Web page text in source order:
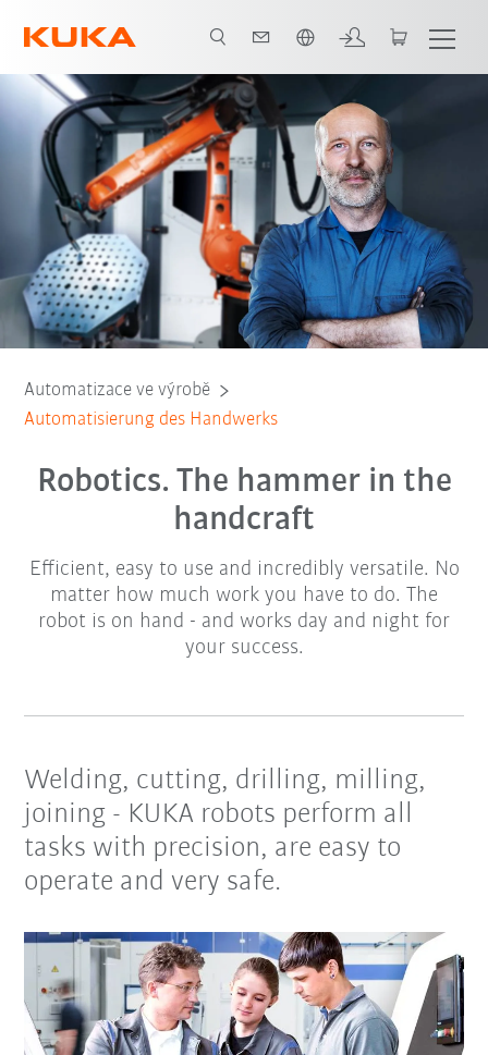
Gründe für Kollege Roboter Beratungsgespräch
Automatizace ve výrobě
Automatisierung des Handwerks
Robotics. The hammer in the
handcraft
Efficient, easy to use and incredibly versatile. No
matter how much work you have to do. The
robot is on hand - and works day and night for
your success.
Welding, cutting, drilling, milling,
joining - KUKA robots perform all
tasks with precision, are easy to
operate and very safe.